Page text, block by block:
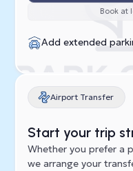
Book at
Add extended
Airport Transfer
Start your trip
Whether you prefer a
we arrange your